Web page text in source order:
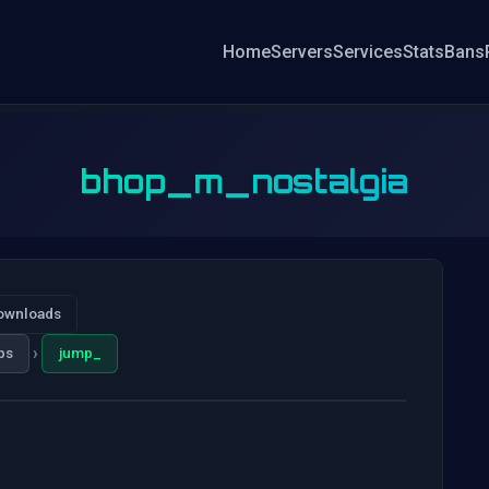
HomeServersServicesStatsBans
bhop_m_nostalgia
› jump_